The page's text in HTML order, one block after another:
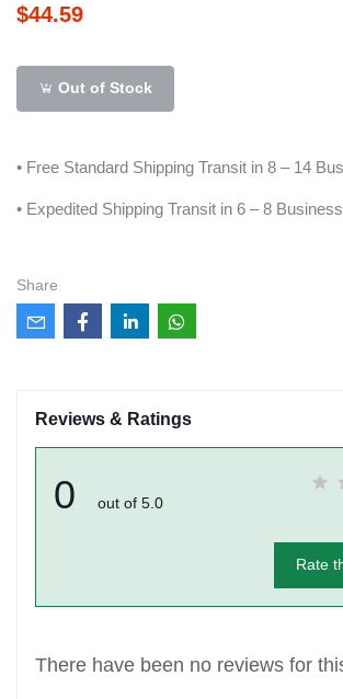
$44.59
Out of Stock
• Free Standard Shipping Transit in 8 – 14
• Expedited Shipping Transit in 6 – 8
Share
Reviews & Ratings
0 out of 5.0
Rate
There have been no reviews for